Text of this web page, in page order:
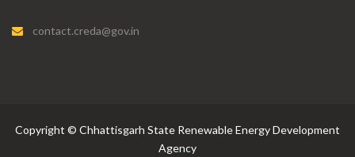
contact.creda@gov.in
Copyright © Chhattisgarh State Renewable Energy Development
Agency